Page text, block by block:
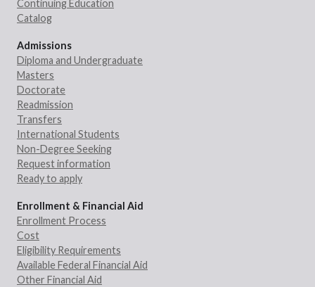
Continuing Education
Catalog
Admissions
Diploma and Undergraduate
Masters
Doctorate
Readmission
Transfers
International Students
Non-Degree Seeking
Request information
Ready to apply
Enrollment & Financial Aid
Enrollment Process
Cost
Eligibility Requirements
Available Federal Financial Aid
Other Financial Aid